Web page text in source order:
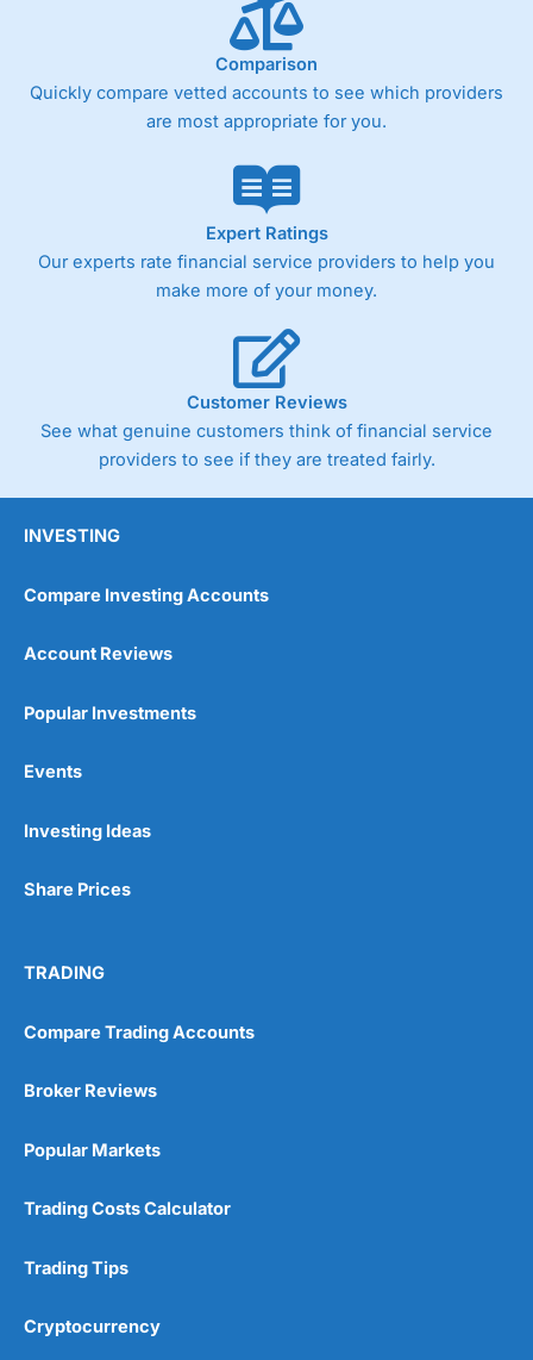
Comparison
Quickly compare vetted accounts to see which providers
are most appropriate for you.
Expert Ratings
Our experts rate financial service providers to help you
make more of your money.
Customer Reviews
See what genuine customers think of financial service
providers to see if they are treated fairly.
INVESTING
Compare Investing Accounts
Account Reviews
Popular Investments
Events
Investing Ideas
Share Prices
TRADING
Compare Trading Accounts
Broker Reviews
Popular Markets
Trading Costs Calculator
Trading Tips
Cryptocurrency